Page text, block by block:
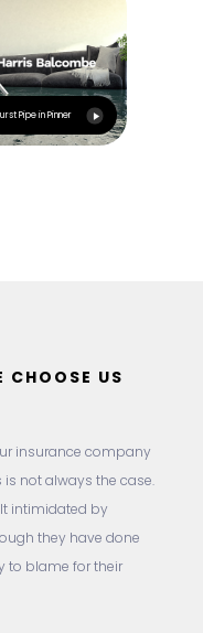
Pipe in Pinner
CHOOSE US
insurance company
is not always the case.
intimidated by
they have done
to blame for their